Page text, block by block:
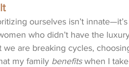
ourselves isn’t
who didn’t have the
we are breaking cycles,
my family benefits when I